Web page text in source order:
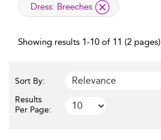
applied filter
Dress: Breeches
Showing results 1-10 of 11 (2 pages)
Sort By:
Results
Per Page: